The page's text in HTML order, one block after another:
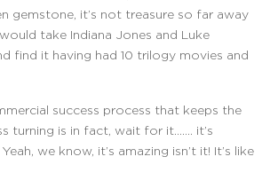
gemstone, it’s not treasure so far away
take Indiana Jones and Luke
find it having had 10 trilogy movies and
success process that keeps the
turning is in fact, wait for it……. it’s
we know, it’s amazing isn’t it! It’s like